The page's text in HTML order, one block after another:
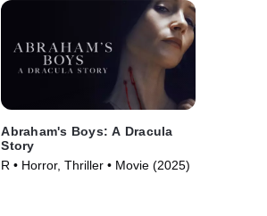
Abraham's Boys: A Dracula
Story
R • Horror, Thriller • Movie (2025)